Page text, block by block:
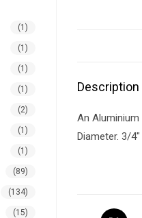
Description
An
Diameter. 3/
(1)
(1)
(1)
(1)
(2)
(1)
(1)
(89)
(134)
(15)